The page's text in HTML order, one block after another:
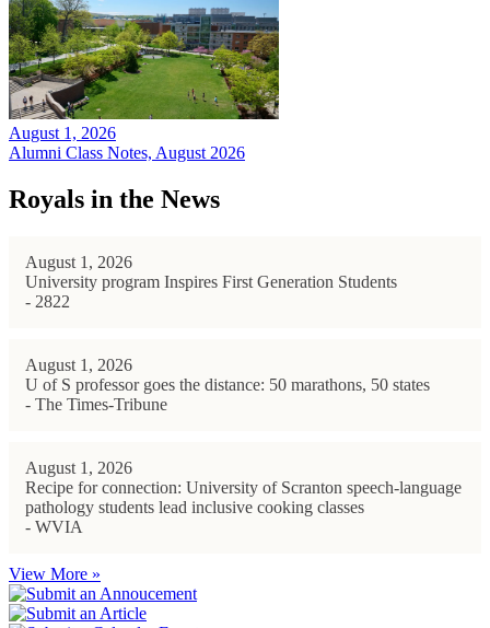
August 1, 2026
Alumni Class Notes, August 2026
Royals in the News
August 1, 2026
University program Inspires First Generation Students
- 2822
August 1, 2026
U of S professor goes the distance: 50 marathons, 50 states
- The Times-Tribune
August 1, 2026
Recipe for connection: University of Scranton speech-language
pathology students lead inclusive cooking classes
- WVIA
View More »